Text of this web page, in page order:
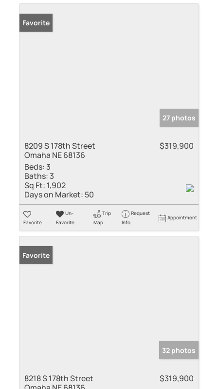
Favorite
27 photos
8209 S 178th Street
Omaha NE 68136
$319,900
Beds: 3
Baths: 3
Sq Ft: 1,902
Days on Market: 50
Favorite
Un-
Favorite
Trip
Map
Request
Info
Appointment
Favorite
32 photos
8218 S 178th Street
$319,900